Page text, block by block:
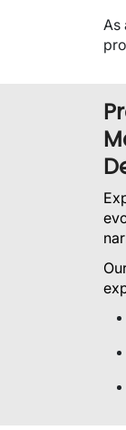
As